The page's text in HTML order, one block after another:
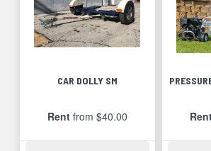
CAR DOLLY SM
Rent from $40.00